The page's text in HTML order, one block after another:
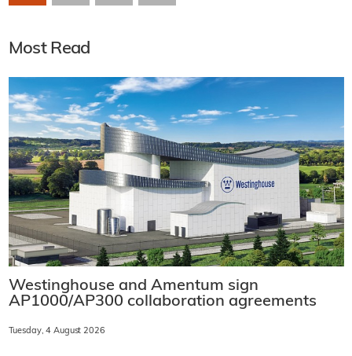
Most Read
Westinghouse and Amentum sign
AP1000/AP300 collaboration agreements
Tuesday, 4 August 2026